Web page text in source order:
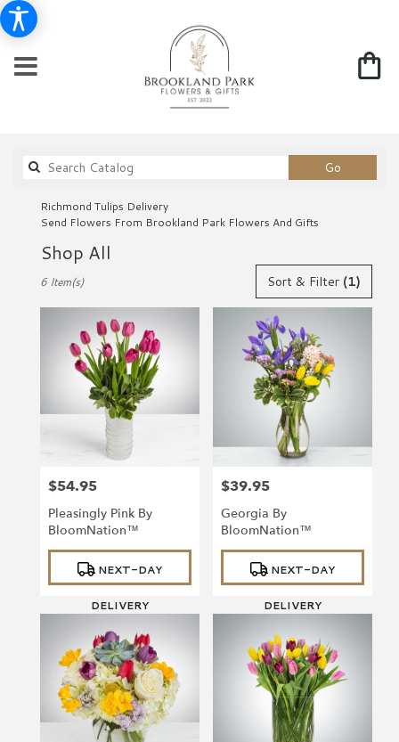
GoSearch
catalog
Richmond Tulips Delivery
Send Flowers From Brookland Park Flowers And Gifts
Shop All
Florists
Richmond,
Richmond
Richmond
Same
available
Richmond,
Sort & Filter (1)
6 Item(s)
Price:
$54.95
Pleasingly Pink By
BloomNation™
Product
Tags:
NEXT-DAY
DELIVERY
Price:
$39.95
Georgia By
BloomNation™
Product
Tags:
NEXT-DAY
DELIVERY